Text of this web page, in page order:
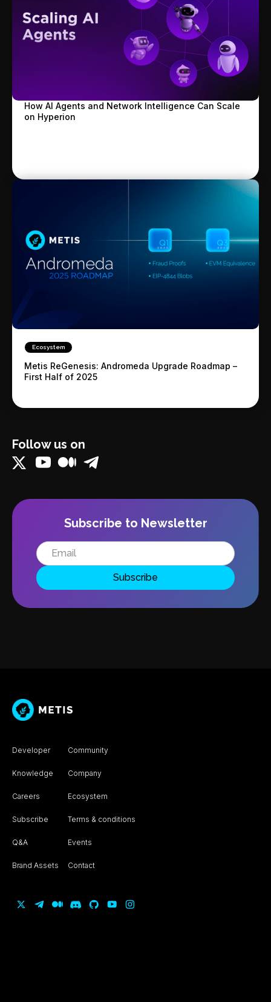
How AI Agents and Network Intelligence Can Scale
on Hyperion
Ecosystem
Metis ReGenesis: Andromeda Upgrade Roadmap –
First Half of 2025
Follow us on
Subscribe to Newsletter
Developer
Knowledge
Careers
Subscribe
Q&A
Brand Assets
Community
Company
Ecosystem
Terms & conditions
Events
Contact